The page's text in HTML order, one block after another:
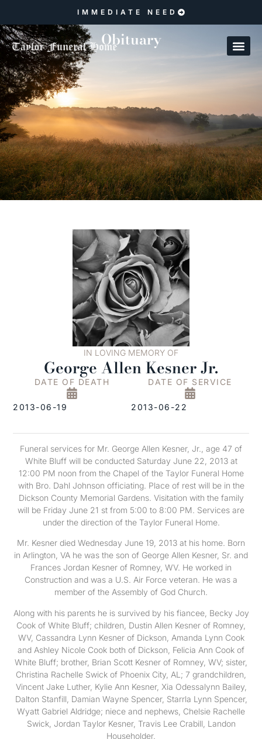
IMMEDIATE NEED
Obituary
IN LOVING MEMORY OF
George Allen Kesner Jr.
DATE OF DEATH
2013-06-19
DATE OF SERVICE
2013-06-22
Funeral services for Mr. George Allen Kesner, Jr., age 47 of
White Bluff will be conducted Saturday June 22, 2013 at
12:00 PM noon from the Chapel of the Taylor Funeral Home
with Bro. Dahl Johnson officiating. Place of rest will be in the
Dickson County Memorial Gardens. Visitation with the family
will be Friday June 21 st from 5:00 to 8:00 PM. Services are
under the direction of the Taylor Funeral Home.
Mr. Kesner died Wednesday June 19, 2013 at his home. Born
in Arlington, VA he was the son of George Allen Kesner, Sr. and
Frances Jordan Kesner of Romney, WV. He worked in
Construction and was a U.S. Air Force veteran. He was a
member of the Assembly of God Church.
Along with his parents he is survived by his fiancee, Becky Joy
Cook of White Bluff; children, Dustin Allen Kesner of Romney,
WV, Cassandra Lynn Kesner of Dickson, Amanda Lynn Cook
and Ashley Nicole Cook both of Dickson, Felicia Ann Cook of
White Bluff; brother, Brian Scott Kesner of Romney, WV; sister,
Christina Rachelle Swick of Phoenix City, AL; 7 grandchildren,
Vincent Jake Luther, Kylie Ann Kesner, Xia Odessalynn Bailey,
Dalton Stanfill, Damian Wayne Spencer, Starrla Lynn Spencer,
Wyatt Gabriel Aldridge; niece and nephews, Chelsie Rachelle
Swick, Jordan Taylor Kesner, Travis Lee Crabill, Landon
Householder.